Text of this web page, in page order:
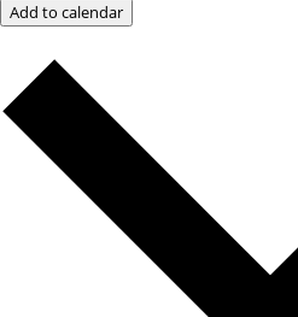
Add to calendar